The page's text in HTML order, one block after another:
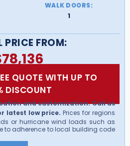
WALK DOORS:
1
PRICE FROM:
78,136
QUOTE WITH UP TO
DISCOUNT
and customization. Call us
latest low price. Prices for regions
or hurricane wind loads such as
to adherence to local building code